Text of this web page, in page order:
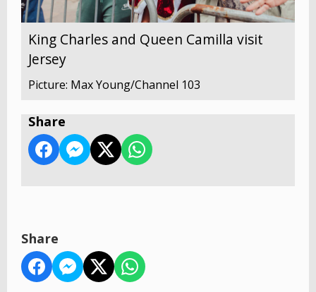
King Charles and Queen Camilla visit
Jersey
Picture: Max Young/Channel 103
Share
Share